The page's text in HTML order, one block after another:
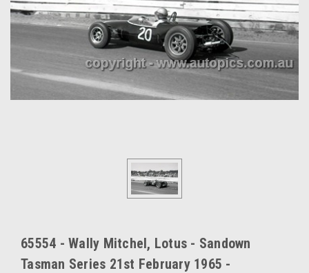
65554 - Wally Mitchel, Lotus - Sandown
Tasman Series 21st February 1965 -